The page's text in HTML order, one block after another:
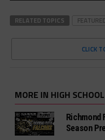
RELATED TOPICS
CLICK
MORE IN HIGH SCHOOL
Richmond
Season